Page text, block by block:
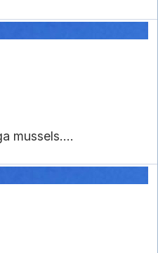
mussels....